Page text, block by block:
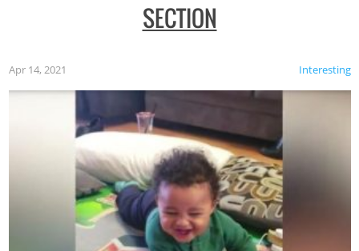
SECTION
Interesting
Apr 14, 2021